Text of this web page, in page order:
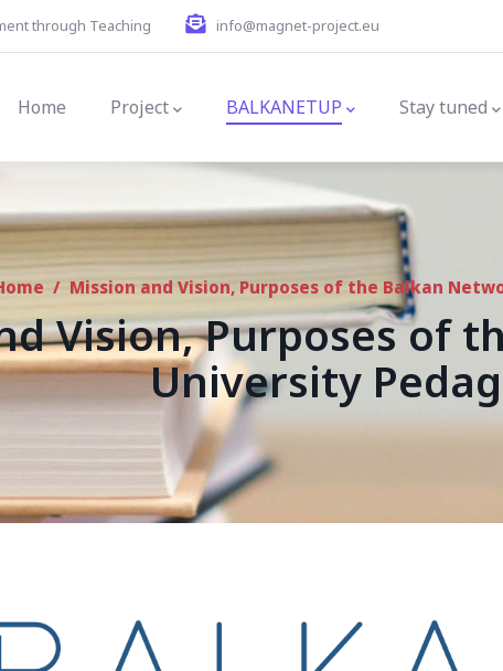
through Teaching info@magnet-project.eu
Home Project BALKANETUP Stay tuned
/ Mission and Vision, Purposes of the Balkan
Vision, Purposes of
University